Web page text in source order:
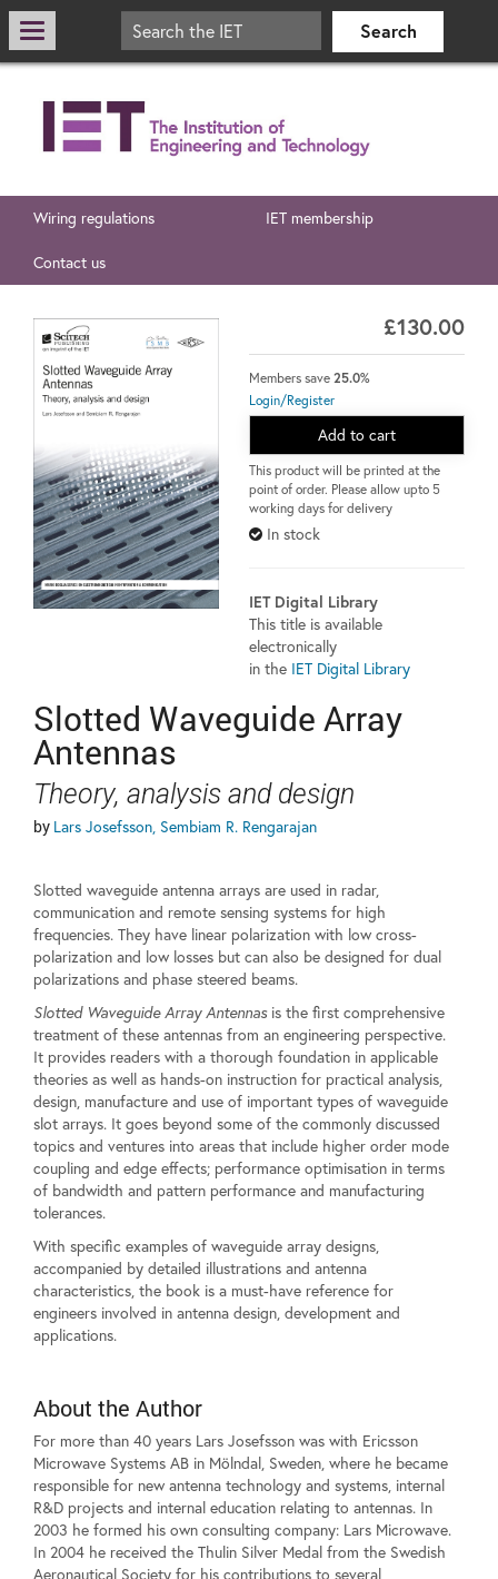
Wiring regulations IET membership
Contact us
£130.00
Members save 25.0%
Login/Register
Add to cart
This product will be printed at the
point of order. Please allow upto 5
working days for delivery
In stock
IET Digital Library
This title is available
electronically
in the IET Digital Library
Slotted Waveguide Array
Antennas
Theory, analysis and design
by Lars Josefsson, Sembiam R. Rengarajan
Slotted waveguide antenna arrays are used in radar,
communication and remote sensing systems for high
frequencies. They have linear polarization with low cross-
polarization and low losses but can also be designed for dual
polarizations and phase steered beams.
Slotted Waveguide Array Antennasis the first comprehensive
treatment of these antennas from an engineering perspective.
It provides readers with a thorough foundation in applicable
theories as well as hands-on instruction for practical analysis,
design, manufacture and use of important types of waveguide
slot arrays. It goes beyond some of the commonly discussed
topics and ventures into areas that include higher order mode
coupling and edge effects; performance optimisation in terms
of bandwidth and pattern performance and manufacturing
tolerances.
With specific examples of waveguide array designs,
accompanied by detailed illustrations and antenna
characteristics, the book is a must-have reference for
engineers involved in antenna design, development and
applications.
About the Author
For more than 40 years Lars Josefsson was with Ericsson
Microwave Systems AB in Mölndal, Sweden, where he became
responsible for new antenna technology and systems, internal
R&D projects and internal education relating to antennas. In
2003 he formed his own consulting company: Lars Microwave.
In 2004 he received the Thulin Silver Medal from the Swedish
Aeronautical Society for his contributions to several